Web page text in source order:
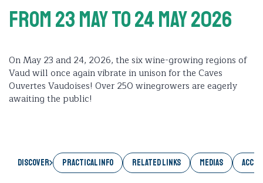
From 23 MayTo 24 May 2026
On May 23 and 24, 2026, the six wine-growing regions of
Vaud will once again vibrate in unison for the Caves
Ouvertes Vaudoises! Over 250 winegrowers are eagerly
awaiting the public!
Discover PRACTICAL INFO RELATED LINKS MEDIAS